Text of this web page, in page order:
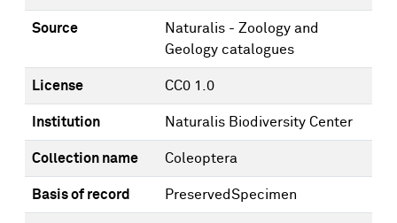
Source
Naturalis - Zoology and
Geology catalogues
License CC0 1.0
Institution Naturalis Biodiversity Center
Collection name Coleoptera
Basis of record PreservedSpecimen